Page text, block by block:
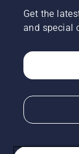
Get the
and special